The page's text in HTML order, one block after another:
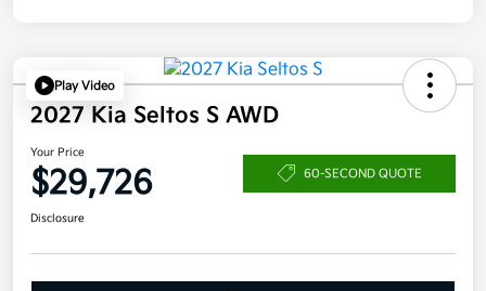
Play Video
2027 Kia Seltos S AWD
Your Price
$29,726 60-SECOND QUOTE
Disclosure